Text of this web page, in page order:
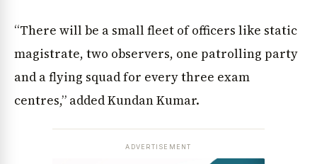
“There will be a small fleet of officers like static
magistrate, two observers, one patrolling party
and a flying squad for every three exam
centres,” added Kundan Kumar.
ADVERTISEMENT